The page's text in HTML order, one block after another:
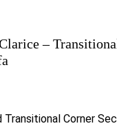
–
Transitional Corner